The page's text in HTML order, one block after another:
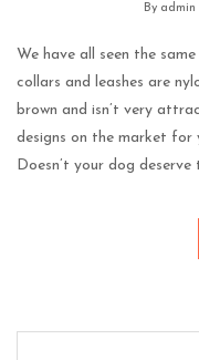
By admin
We have all seen the
collars and leashes are
brown and isn’t very
designs on the market for
Doesn’t your dog deserve